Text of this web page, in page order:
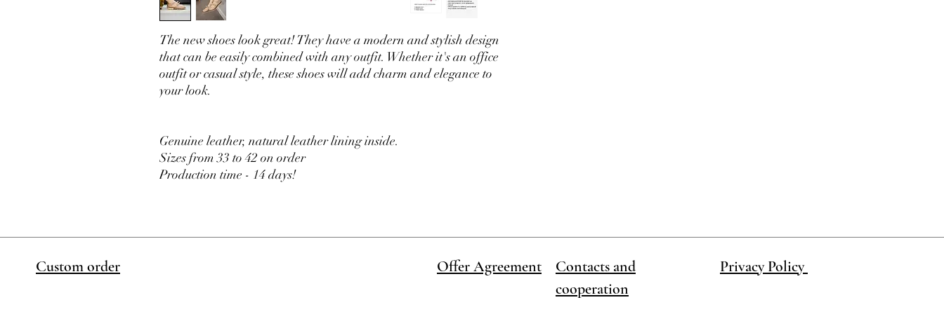
The new shoes look great! They have a modern and stylish design
that can be easily combined with any outfit. Whether it's an office
outfit or casual style, these shoes will add charm and elegance to
your look.
Genuine leather, natural leather lining inside.
Sizes from 33 to 42 on order
Production time - 14 days!
Custom order Offer Agreement
Contacts and
cooperation
Privacy Policy